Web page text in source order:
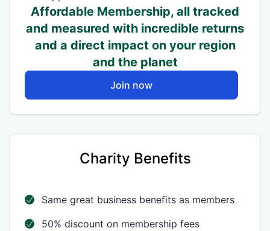
Affordable Membership, all tracked
and measured with incredible returns
and a direct impact on your region
and the planet
Join now
Charity Benefits
Same great business benefits as members
50% discount on membership fees